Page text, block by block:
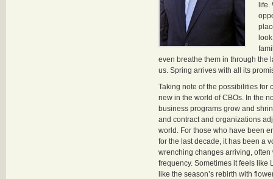
life.
even breathe them in through the
us. Spring arrives with all its
Taking note of the possibilities for
new in the world of CBOs. In the
business programs grow and
and contract and organizations
world. For those who have been
for the last decade, it has been a
wrenching changes arriving,
frequency. Sometimes it feels like
like the season’s rebirth with